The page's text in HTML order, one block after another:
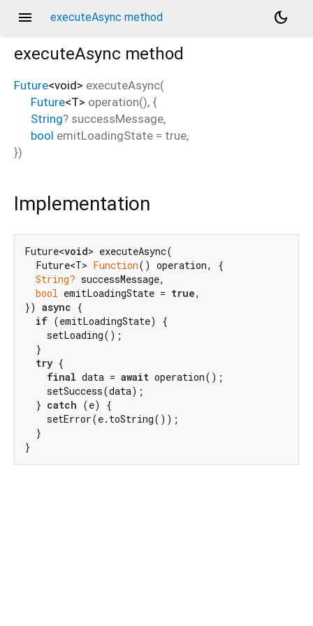
menu executeAsync method
dark_mode
executeAsync method
Future<void> executeAsync(
Future<T> operation(), {
String? successMessage,
bool emitLoadingState = true,
})
Implementation
Future<void> executeAsync(
  Future<T>
Function() operation, {
String? successMessage,
bool emitLoadingState = true,
}) async {
if (emitLoadingState) {
    setLoading();
  }
try {
final data = await operation();
    setSuccess(data);
  }
catch (e) {
    setError(e.toString());
  }
}